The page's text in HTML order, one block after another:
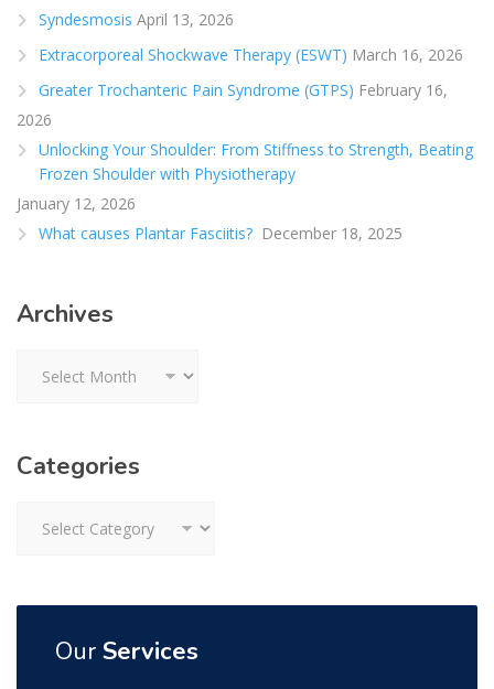
Syndesmosis April 13, 2026
Extracorporeal Shockwave Therapy (ESWT) March 16, 2026
Greater Trochanteric Pain Syndrome (GTPS) February 16,
2026
Unlocking Your Shoulder: From Stiffness to Strength, Beating
Frozen Shoulder with Physiotherapy
January 12, 2026
What causes Plantar Fasciitis? December 18, 2025
Archives
Categories
Our Services